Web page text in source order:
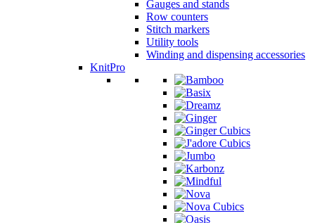
Gauges and stands
Row counters
Stitch markers
Utility tools
Winding and dispensing accessories
KnitPro